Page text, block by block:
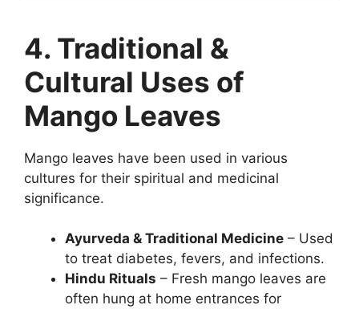
4. Traditional &
Cultural Uses of
Mango Leaves
Mango leaves have been used in various
cultures for their spiritual and medicinal
significance.
Ayurveda & Traditional Medicine – Used
to treat diabetes, fevers, and infections.
Hindu Rituals – Fresh mango leaves are
often hung at home entrances for